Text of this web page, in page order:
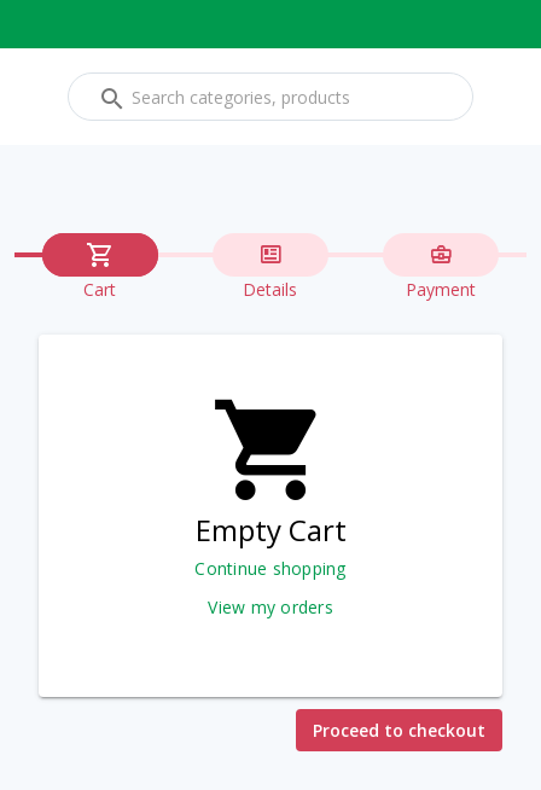
Cart Details Payment
Empty Cart
Continue shopping
View my orders
Proceed to checkout